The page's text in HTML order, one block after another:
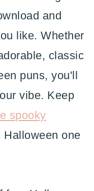
and
like. Whether
classic
puns, you'll
vibe. Keep
spooky
Halloween one